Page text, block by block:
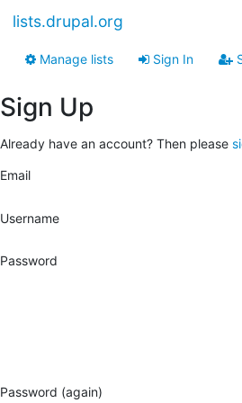
lists.drupal.org
Manage lists Sign In
Sign Up
Already have an account? Then please
Email
Username
Password
Password (again)